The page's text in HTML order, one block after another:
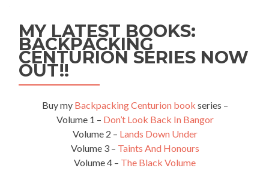
MY LATEST BOOKS:
BACKPACKING
CENTURION SERIES NOW
OUT!!
Buy my Backpacking Centurion book series –
Volume 1 – Don’t Look Back In Bangor
Volume 2 – Lands Down Under
Volume 3 – Taints And Honours
Volume 4 – The Black Volume